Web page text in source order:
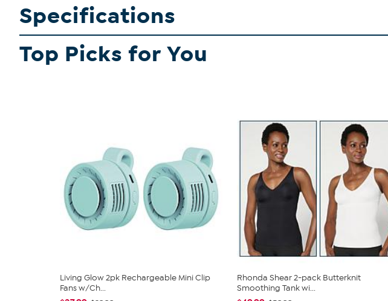
Specifications
Top Picks for You
Living Glow 2pk Rechargeable Mini Clip
Fans w/Ch...
Rhonda Shear 2-pack Butterknit
Smoothing Tank wi...